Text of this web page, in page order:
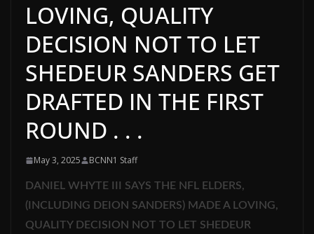
LOVING, QUALITY
DECISION NOT TO LET
SHEDEUR SANDERS GET
DRAFTED IN THE FIRST
ROUND . . .
May 3, 2025 BCNN1 Staff
DANIEL WHYTE III SAYS THE NFL ELDERS,
(INCLUDING DEION SANDERS) MADE A LOVING,
QUALITY DECISION NOT TO LET SHEDEUR